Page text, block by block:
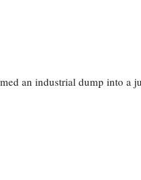
an industrial dump into a